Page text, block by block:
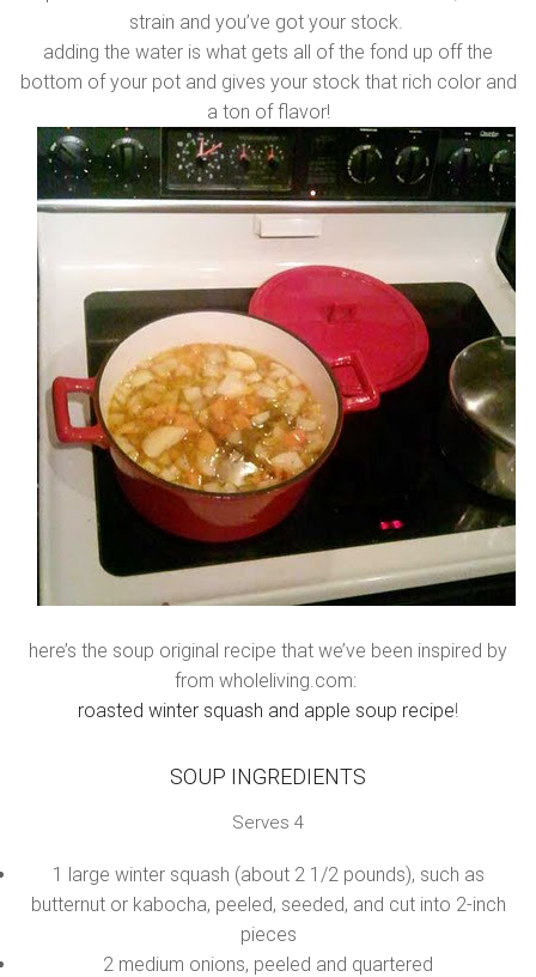
strain and you’ve got your stock.
adding the water is what gets all of the fond up off the
bottom of your pot and gives your stock that rich color and
a ton of flavor!
here’s the soup original recipe that we’ve been inspired by
from wholeliving.com:
roasted winter squash and apple soup recipe!
SOUP INGREDIENTS
Serves 4
1 large winter squash (about 2 1/2 pounds), such as
butternut or kabocha, peeled, seeded, and cut into 2-inch
pieces
2 medium onions, peeled and quartered